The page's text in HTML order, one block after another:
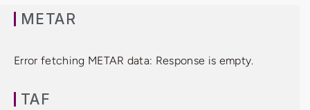
METAR
Error fetching METAR data: Response is empty.
TAF